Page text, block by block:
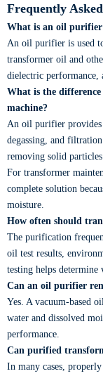
Frequently
What is an oil purifier
An oil purifier is used
transformer oil and
dielectric performance,
What is the
machine?
An oil purifier provides
degassing, and
removing solid
For transformer
complete solution
moisture.
How often should
The purification
oil test results,
testing helps determine
Can an oil purifier
Yes. A vacuum-based
water and dissolved
performance.
Can purified
In many cases,